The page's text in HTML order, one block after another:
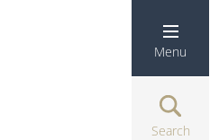
Menu
Search